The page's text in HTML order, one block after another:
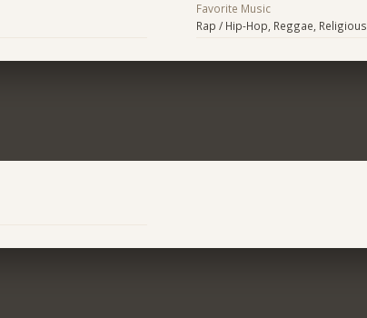
Favorite Music
Rap / Hip-Hop, Reggae, Religious